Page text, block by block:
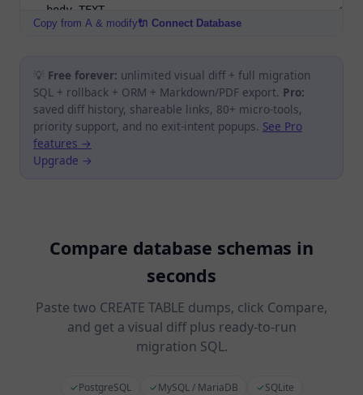
Copy from A & modify🔌 Connect Database
💡 Free forever: unlimited visual diff + full migration
SQL + rollback + ORM + Markdown/PDF export. Pro:
saved diff history, shareable links, 80+ micro-tools,
priority support, and no exit-intent popups. See Pro
features →
Upgrade →
Compare database schemas in
seconds
Paste two CREATE TABLE dumps, click Compare,
and get a visual diff plus ready-to-run
migration SQL.
✓PostgreSQL ✓MySQL / MariaDB ✓SQLite